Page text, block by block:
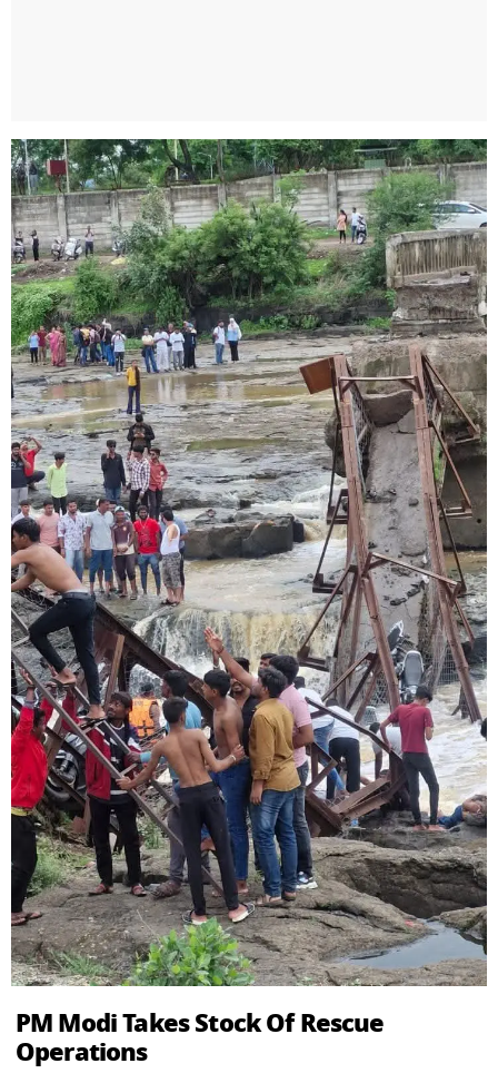
PM Modi Takes Stock Of Rescue
Operations